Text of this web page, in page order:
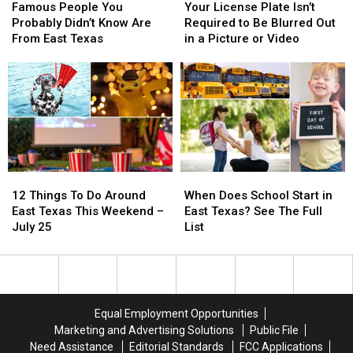
People
You
Probably
Know
Are
From
East
Texas
Famous People You
Probably Didn’t Know Are
From East Texas
People
You
Probably
Know
Are
From
East
Texas
License
Plate
Isn’t
to
Be
Blurred
Out
in
a
Picture
Video
Your License Plate Isn’t
Required to Be Blurred Out
in a Picture or Video
License
Plate
Isn’t
to
Be
Blurred
Out
in
a
Picture
Video
Things
To
Do
East
12 Things To Do Around
East Texas This Weekend –
July 25
Things
To
Do
East
Does
School
Start
East
Full
List
When Does School Start in
East Texas? See The Full
List
Does
School
Start
East
Full
List
Equal Employment Opportunities
Marketing and Advertising Solutions
Public File
Need Assistance
Editorial Standards FCC Applications